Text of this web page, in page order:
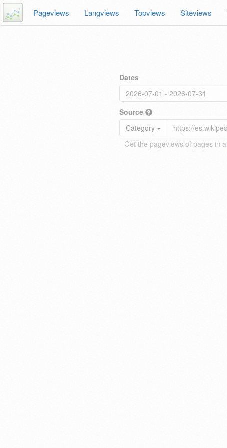
Pageviews Langviews Topviews Siteviews
Dates
Source
Category
Get the pageviews of pages in a